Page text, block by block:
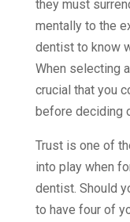
they must
mentally to the
dentist to know
When selecting
crucial that you
before deciding
Trust is one of
into play when
dentist. Should
to have four of